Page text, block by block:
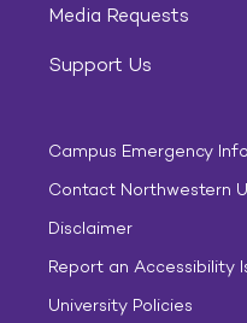
Media Requests
Support Us
Campus Emergency
Contact Northwestern
Disclaimer
Report an Accessibility
University Policies